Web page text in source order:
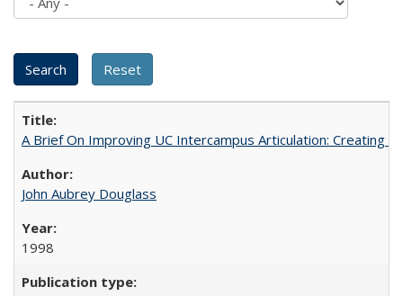
A Brief On Improving UC Intercampus Articulation: Creating
John Aubrey Douglass
1998